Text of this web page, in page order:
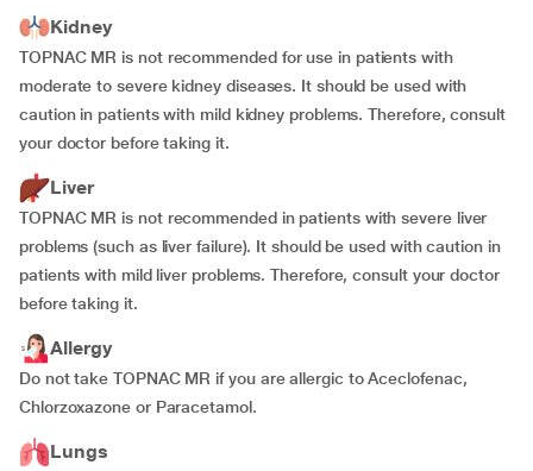
Kidney
TOPNAC MR is not recommended for use in patients with
moderate to severe kidney diseases. It should be used with
caution in patients with mild kidney problems. Therefore, consult
your doctor before taking it.
Liver
TOPNAC MR is not recommended in patients with severe liver
problems (such as liver failure). It should be used with caution in
patients with mild liver problems. Therefore, consult your doctor
before taking it.
Allergy
Do not take TOPNAC MR if you are allergic to Aceclofenac,
Chlorzoxazone or Paracetamol.
Lungs